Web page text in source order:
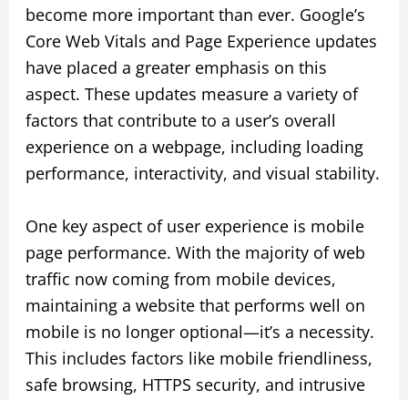
become more important than ever. Google’s
Core Web Vitals and Page Experience updates
have placed a greater emphasis on this
aspect. These updates measure a variety of
factors that contribute to a user’s overall
experience on a webpage, including loading
performance, interactivity, and visual stability.
One key aspect of user experience is mobile
page performance. With the majority of web
traffic now coming from mobile devices,
maintaining a website that performs well on
mobile is no longer optional—it’s a necessity.
This includes factors like mobile friendliness,
safe browsing, HTTPS security, and intrusive